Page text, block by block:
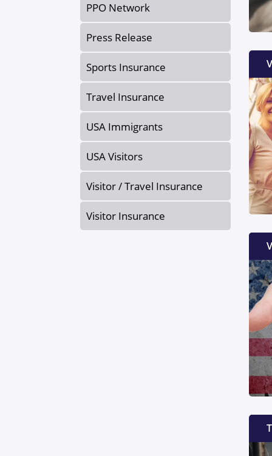
PPO Network
Press Release
Sports Insurance
Travel Insurance
USA Immigrants
USA Visitors
Visitor / Travel Insurance
Visitor Insurance